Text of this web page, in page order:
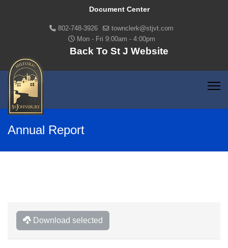
Document Center
802-748-3926
townclerk@stjvt.com
Mon - Fri 9:00am - 4:00pm
Back To St J Website
Annual Report
Download selected